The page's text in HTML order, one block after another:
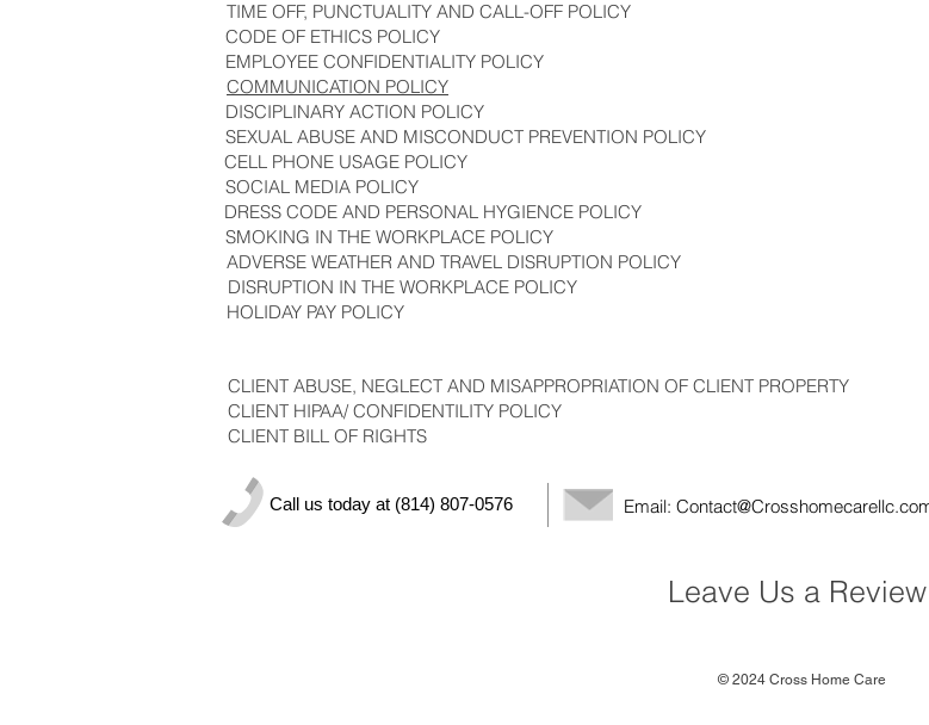
TIME OFF, PUNCTUALITY AND CALL-OFF POLICY
CODE OF ETHICS POLICY
EMPLOYEE CONFIDENTIALITY POLICY
COMMUNICATION POLICY
DISCIPLINARY ACTION POLICY
SEXUAL ABUSE AND MISCONDUCT PREVENTION POLICY
CELL PHONE USAGE POLICY
SOCIAL MEDIA POLICY
DRESS CODE AND PERSONAL HYGIENCE POLICY
SMOKING IN THE WORKPLACE POLICY
ADVERSE WEATHER AND TRAVEL DISRUPTION POLICY
DISRUPTION IN THE WORKPLACE POLICY
HOLIDAY PAY POLICY
CLIENT ABUSE, NEGLECT AND MISAPPROPRIATION OF CLIENT PROPERTY
CLIENT HIPAA/ CONFIDENTILITY POLICY
CLIENT BILL OF RIGHTS
Call us today at (814) 807-0576 Email:
Leave Us a
© 2024 Cross Home Care